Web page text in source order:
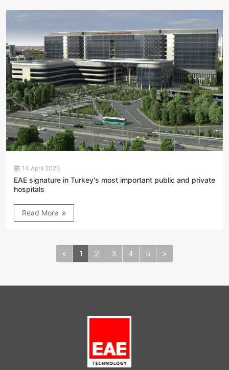
14 April 2020
EAE signature in Turkey's most important public and private
hospitals
Read More
< 1 2 3 4 5 >